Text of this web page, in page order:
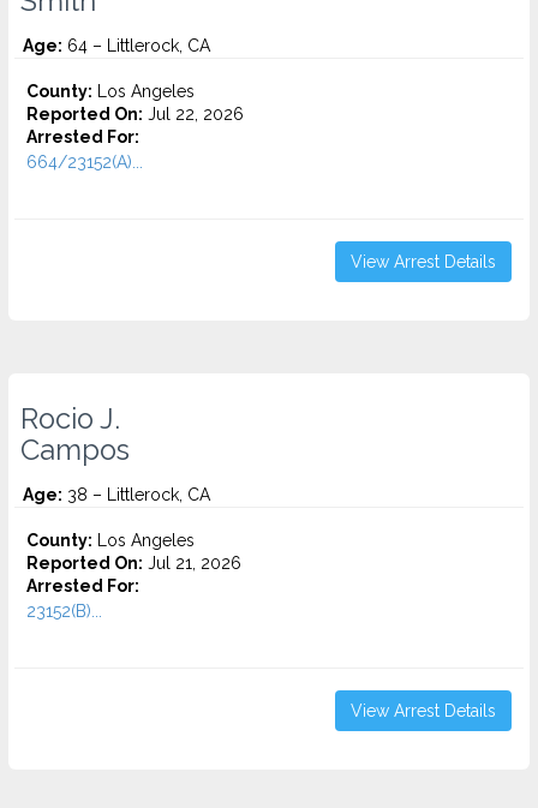
Age: 64 – Littlerock, CA
County: Los Angeles
Reported On: Jul 22, 2026
Arrested For:
664/23152(A)...
View Arrest Details
Rocio J.
Campos
Age: 38 – Littlerock, CA
County: Los Angeles
Reported On: Jul 21, 2026
Arrested For:
23152(B)...
View Arrest Details